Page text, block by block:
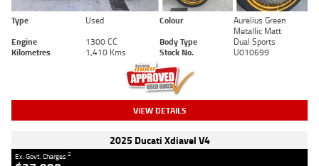
Type Used Colour
Aurelius Green
Metallic Matt
Engine
1300 CC Body Type
Dual Sports
Kilometres
1,410 Kms Stock No. U010699
VIEW DETAILS
2025 Ducati Xdiavel V4
Ex. Govt. Charges2